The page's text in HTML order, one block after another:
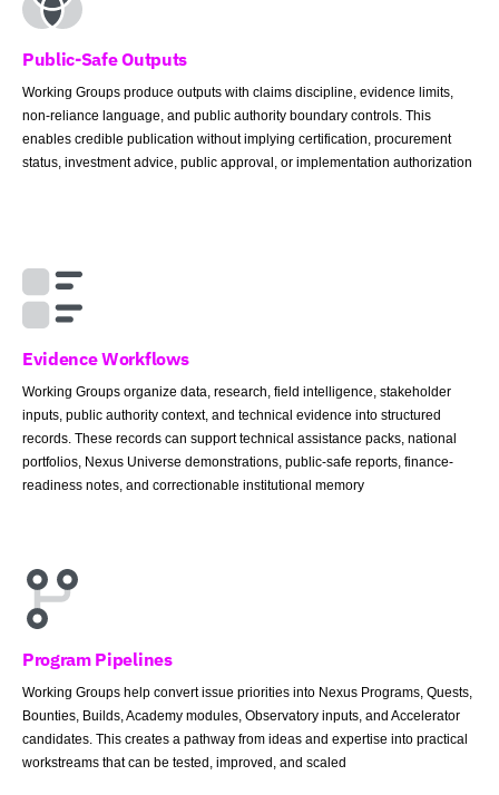
Public-Safe Outputs
Working Groups produce outputs with claims discipline, evidence limits,
non-reliance language, and public authority boundary controls. This
enables credible publication without implying certification, procurement
status, investment advice, public approval, or implementation authorization
Evidence Workflows
Working Groups organize data, research, field intelligence, stakeholder
inputs, public authority context, and technical evidence into structured
records. These records can support technical assistance packs, national
portfolios, Nexus Universe demonstrations, public-safe reports, finance-
readiness notes, and correctionable institutional memory
Program Pipelines
Working Groups help convert issue priorities into Nexus Programs, Quests,
Bounties, Builds, Academy modules, Observatory inputs, and Accelerator
candidates. This creates a pathway from ideas and expertise into practical
workstreams that can be tested, improved, and scaled